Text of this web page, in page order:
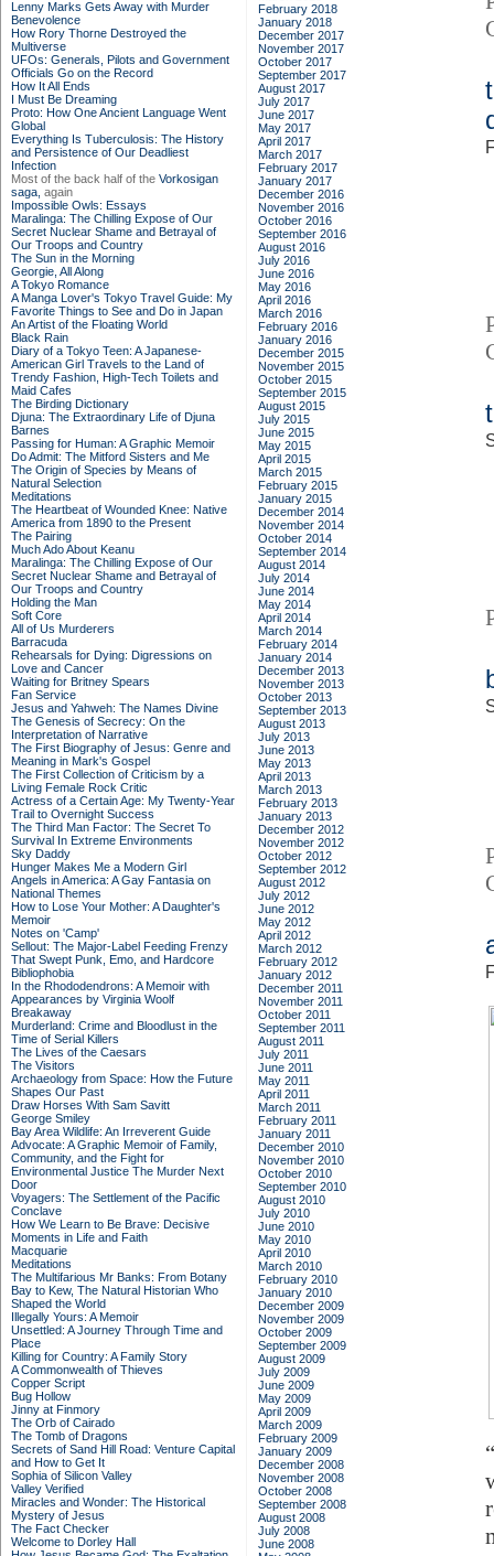
“
Lenny Marks Gets Away with Murder
Benevolence
How Rory Thorne Destroyed the
Multiverse
UFOs: Generals, Pilots and Government
Officials Go on the Record
How It All Ends
I Must Be Dreaming
Proto: How One Ancient Language Went
Global
Everything Is Tuberculosis: The History
and Persistence of Our Deadliest
Infection
Most of the back half of the Vorkosigan
saga, again
Impossible Owls: Essays
Maralinga: The Chilling Expose of Our
Secret Nuclear Shame and Betrayal of
Our Troops and Country
The Sun in the Morning
Georgie, All Along
A Tokyo Romance
A Manga Lover's Tokyo Travel Guide: My
Favorite Things to See and Do in Japan
An Artist of the Floating World
Black Rain
Diary of a Tokyo Teen: A Japanese-
American Girl Travels to the Land of
Trendy Fashion, High-Tech Toilets and
Maid Cafes
The Birding Dictionary
Djuna: The Extraordinary Life of Djuna
Barnes
Passing for Human: A Graphic Memoir
Do Admit: The Mitford Sisters and Me
The Origin of Species by Means of
Natural Selection
Meditations
The Heartbeat of Wounded Knee: Native
America from 1890 to the Present
The Pairing
Much Ado About Keanu
Maralinga: The Chilling Expose of Our
Secret Nuclear Shame and Betrayal of
Our Troops and Country
Holding the Man
Soft Core
All of Us Murderers
Barracuda
Rehearsals for Dying: Digressions on
Love and Cancer
Waiting for Britney Spears
Fan Service
Jesus and Yahweh: The Names Divine
The Genesis of Secrecy: On the
Interpretation of Narrative
The First Biography of Jesus: Genre and
Meaning in Mark's Gospel
The First Collection of Criticism by a
Living Female Rock Critic
Actress of a Certain Age: My Twenty-Year
Trail to Overnight Success
The Third Man Factor: The Secret To
Survival In Extreme Environments
Sky Daddy
Hunger Makes Me a Modern Girl
Angels in America: A Gay Fantasia on
National Themes
How to Lose Your Mother: A Daughter's
Memoir
Notes on 'Camp'
Sellout: The Major-Label Feeding Frenzy
That Swept Punk, Emo, and Hardcore
Bibliophobia
In the Rhododendrons: A Memoir with
Appearances by Virginia Woolf
Breakaway
Murderland: Crime and Bloodlust in the
Time of Serial Killers
The Lives of the Caesars
The Visitors
Archaeology from Space: How the Future
Shapes Our Past
Draw Horses With Sam Savitt
George Smiley
Bay Area Wildlife: An Irreverent Guide
Advocate: A Graphic Memoir of Family,
Community, and the Fight for
Environmental Justice The Murder Next
Door
Voyagers: The Settlement of the Pacific
Conclave
How We Learn to Be Brave: Decisive
Moments in Life and Faith
Macquarie
Meditations
The Multifarious Mr Banks: From Botany
Bay to Kew, The Natural Historian Who
Shaped the World
Illegally Yours: A Memoir
Unsettled: A Journey Through Time and
Place
Killing for Country: A Family Story
A Commonwealth of Thieves
Copper Script
Bug Hollow
Jinny at Finmory
The Orb of Cairado
The Tomb of Dragons
Secrets of Sand Hill Road: Venture Capital
and How to Get It
Sophia of Silicon Valley
Valley Verified
Miracles and Wonder: The Historical
Mystery of Jesus
The Fact Checker
Welcome to Dorley Hall
February 2018
January 2018
December 2017
November 2017
October 2017
September 2017
August 2017
July 2017
June 2017
May 2017
April 2017
March 2017
February 2017
January 2017
December 2016
November 2016
October 2016
September 2016
August 2016
July 2016
June 2016
May 2016
April 2016
March 2016
February 2016
January 2016
December 2015
November 2015
October 2015
September 2015
August 2015
July 2015
June 2015
May 2015
April 2015
March 2015
February 2015
January 2015
December 2014
November 2014
October 2014
September 2014
August 2014
July 2014
June 2014
May 2014
April 2014
March 2014
February 2014
January 2014
December 2013
November 2013
October 2013
September 2013
August 2013
July 2013
June 2013
May 2013
April 2013
March 2013
February 2013
January 2013
December 2012
November 2012
October 2012
September 2012
August 2012
July 2012
June 2012
May 2012
April 2012
March 2012
February 2012
January 2012
December 2011
November 2011
October 2011
September 2011
August 2011
July 2011
June 2011
May 2011
April 2011
March 2011
February 2011
January 2011
December 2010
November 2010
October 2010
September 2010
August 2010
July 2010
June 2010
May 2010
April 2010
March 2010
February 2010
January 2010
December 2009
November 2009
October 2009
September 2009
August 2009
July 2009
June 2009
May 2009
April 2009
March 2009
February 2009
January 2009
December 2008
November 2008
October 2008
September 2008
August 2008
July 2008
June 2008